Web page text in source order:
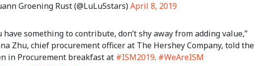
Groening Rust (@LuLu5stars)April 8, 2019
have something to contribute, don’t shy away from adding value,”
Zhu, chief procurement officer at The Hershey Company, told the
in Procurement breakfast at #ISM2019. #WeAreISM